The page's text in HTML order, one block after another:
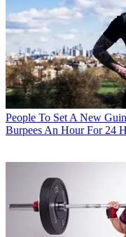
People To Set A New
Burpees An Hour For 24